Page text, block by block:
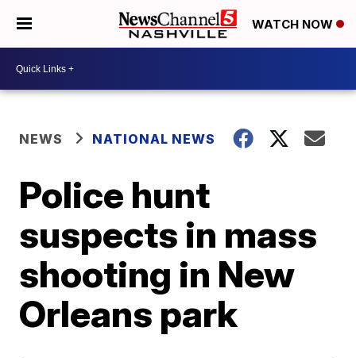
WATCH NOW
NEWS NATIONAL NEWS
Police hunt
suspects in mass
shooting in New
Orleans park